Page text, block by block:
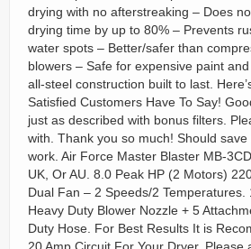
drying with no afterstreaking – Does
drying time by up to 80% – Prevents
water spots – Better/safer than
blowers – Safe for expensive paint
all-steel construction built to last.
Satisfied Customers Have To Say!
just as described with bonus filters.
with. Thank you so much! Should
work. Air Force Master Blaster MB-
UK, Or AU. 8.0 Peak HP (2 Motors)
Dual Fan – 2 Speeds/2 Temperatures.
Heavy Duty Blower Nozzle + 5
Duty Hose. For Best Results It is